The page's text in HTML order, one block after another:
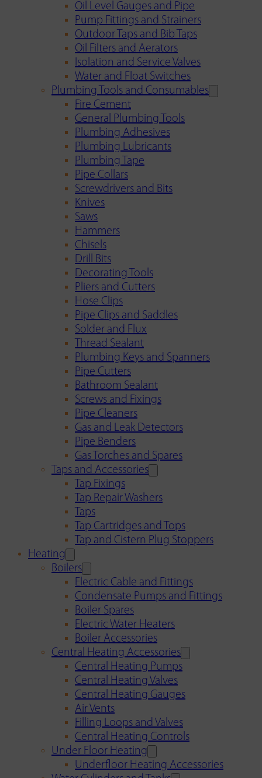
Oil Level Gauges and Pipe
Pump Fittings and Strainers
Outdoor Taps and Bib Taps
Oil Filters and Aerators
Isolation and Service Valves
Water and Float Switches
Plumbing Tools and Consumables
Fire Cement
General Plumbing Tools
Plumbing Adhesives
Plumbing Lubricants
Plumbing Tape
Pipe Collars
Screwdrivers and Bits
Knives
Saws
Hammers
Chisels
Drill Bits
Decorating Tools
Pliers and Cutters
Hose Clips
Pipe Clips and Saddles
Solder and Flux
Thread Sealant
Plumbing Keys and Spanners
Pipe Cutters
Bathroom Sealant
Screws and Fixings
Pipe Cleaners
Gas and Leak Detectors
Pipe Benders
Gas Torches and Spares
Taps and Accessories
Tap Fixings
Tap Repair Washers
Taps
Tap Cartridges and Tops
Tap and Cistern Plug Stoppers
Heating
Boilers
Electric Cable and Fittings
Condensate Pumps and Fittings
Boiler Spares
Electric Water Heaters
Boiler Accessories
Central Heating Accessories
Central Heating Pumps
Central Heating Valves
Central Heating Gauges
Air Vents
Filling Loops and Valves
Central Heating Controls
Under Floor Heating
Underfloor Heating Accessories